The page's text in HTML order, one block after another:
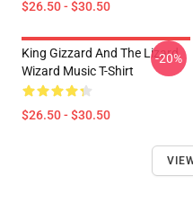
$26.50 - $30.50
King Gizzard And The Lizard
Wizard Music T-Shirt
$26.50 - $30.50
-20%